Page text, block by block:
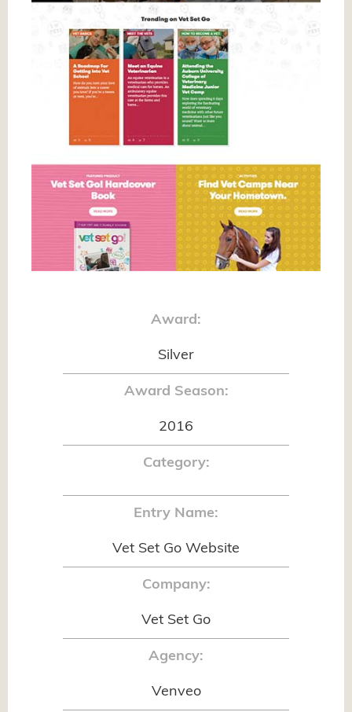
Award:
Silver
Award Season:
2016
Category:
Entry Name:
Vet Set Go Website
Company:
Vet Set Go
Agency:
Venveo